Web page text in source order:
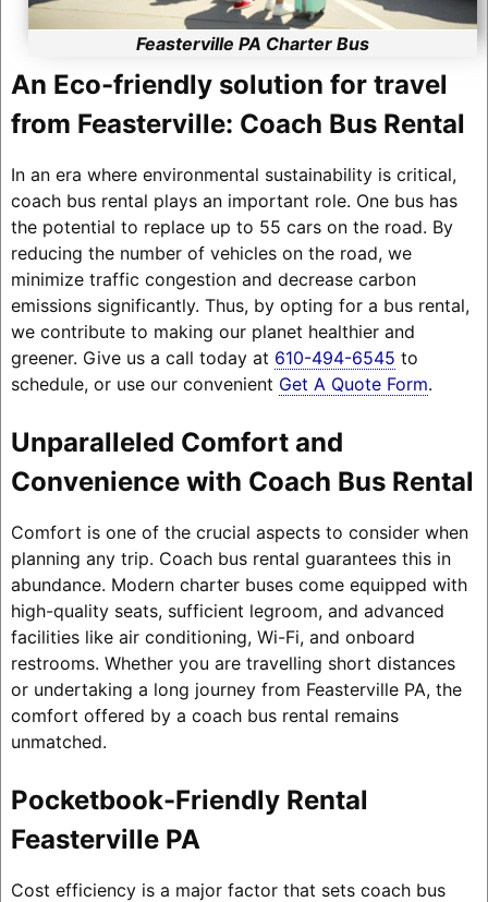
Feasterville PA Charter Bus
An Eco-friendly solution for travel
from Feasterville: Coach Bus Rental
In an era where environmental sustainability is critical,
coach bus rental plays an important role. One bus has
the potential to replace up to 55 cars on the road. By
reducing the number of vehicles on the road, we
minimize traffic congestion and decrease carbon
emissions significantly. Thus, by opting for a bus rental,
we contribute to making our planet healthier and
greener. Give us a call today at 610-494-6545 to
schedule, or use our convenient Get A Quote Form.
Unparalleled Comfort and
Convenience with Coach Bus Rental
Comfort is one of the crucial aspects to consider when
planning any trip. Coach bus rental guarantees this in
abundance. Modern charter buses come equipped with
high-quality seats, sufficient legroom, and advanced
facilities like air conditioning, Wi-Fi, and onboard
restrooms. Whether you are travelling short distances
or undertaking a long journey from Feasterville PA, the
comfort offered by a coach bus rental remains
unmatched.
Pocketbook-Friendly Rental
Feasterville PA
Cost efficiency is a major factor that sets coach bus